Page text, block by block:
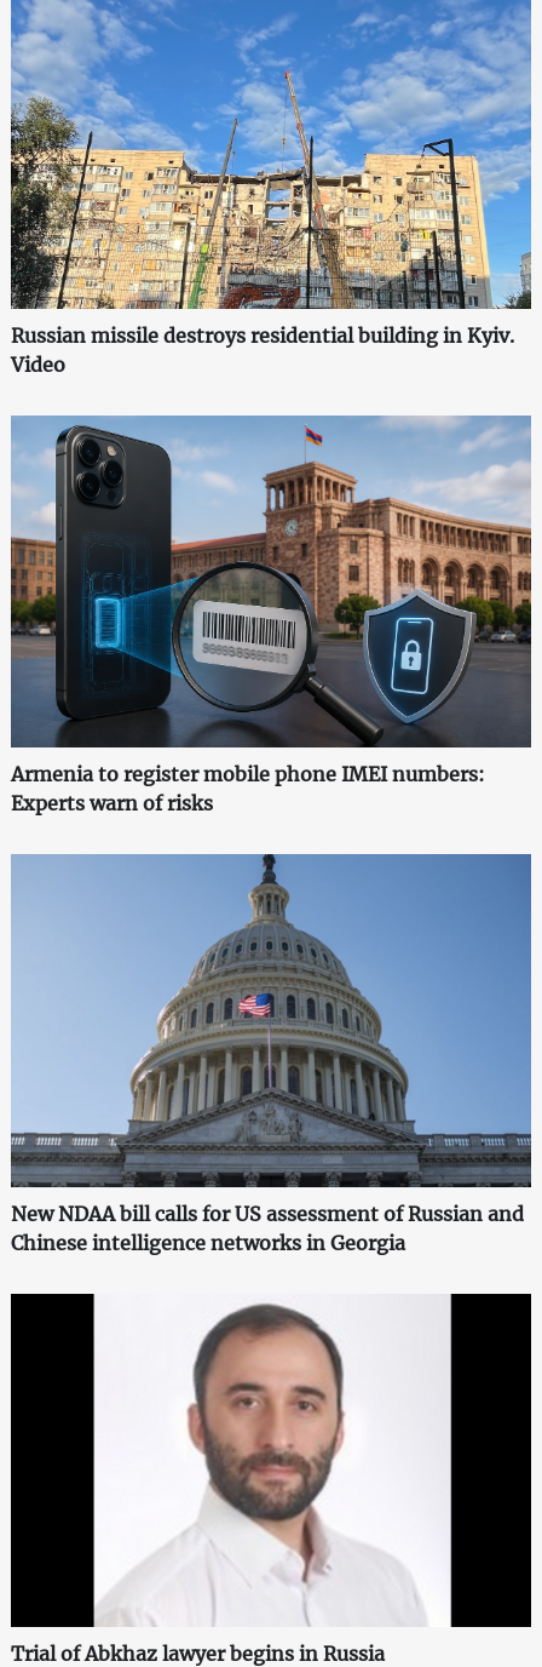
Russian missile destroys residential building in Kyiv.
Video
Armenia to register mobile phone IMEI numbers:
Experts warn of risks
New NDAA bill calls for US assessment of Russian and
Chinese intelligence networks in Georgia
Trial of Abkhaz lawyer begins in Russia